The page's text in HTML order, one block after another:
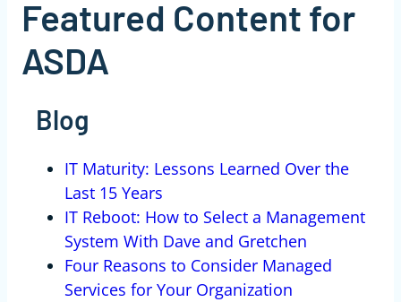
Featured Content for
ASDA
Blog
IT Maturity: Lessons Learned Over the
Last 15 Years
IT Reboot: How to Select a Management
System With Dave and Gretchen
Four Reasons to Consider Managed
Services for Your Organization